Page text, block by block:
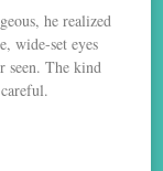
he realized
wide-set eyes
seen. The kind